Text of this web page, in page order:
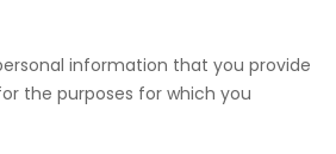
information that you provide
the purposes for which you